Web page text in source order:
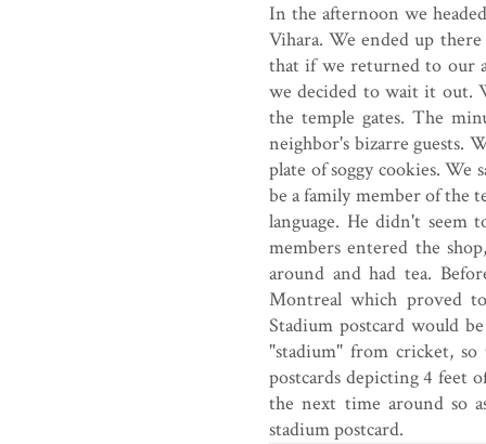
In the afternoon we
Vihara. We ended up
that if we returned to our
we decided to wait it out.
the temple gates. The
neighbor's bizarre guests.
plate of soggy cookies.
be a family member of the
language. He didn't
members entered the
around and had tea.
Montreal which proved
Stadium postcard would
"stadium" from cricket, so
postcards depicting 4 feet
the next time around so
stadium postcard.